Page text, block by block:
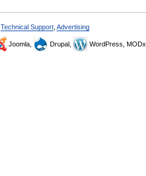
Technical Support Advertising
Joomla, Drupal, WordPress, MODx.